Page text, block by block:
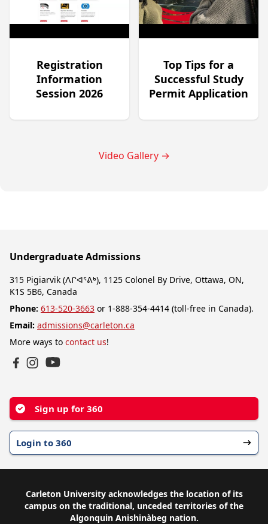
Registration
Information
Session 2026
Top Tips for a
Successful Study
Permit Application
Video Gallery →
Undergraduate Admissions
315 Pigiarvik (ᐱᒋᐊᕐᕕᒃ), 1125 Colonel By Drive, Ottawa, ON,
K1S 5B6, Canada
Phone: 613-520-3663 or 1-888-354-4414 (toll-free in Canada).
Email: admissions@carleton.ca
More ways to contact us!
Sign up for 360
Login to 360
Carleton University acknowledges the location of its
campus on the traditional, unceded territories of the
Algonquin Anishinàbeg nation.